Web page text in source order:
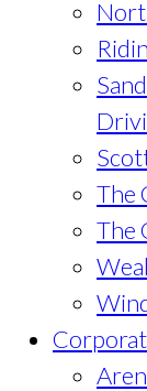
The
The